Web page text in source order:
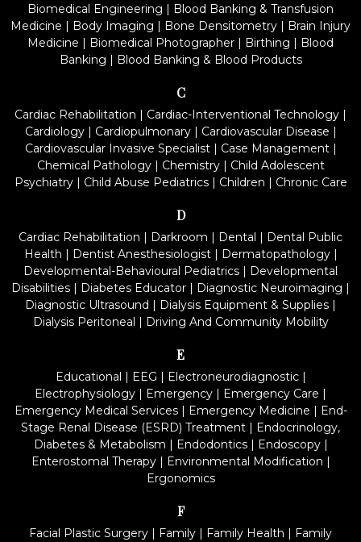
Biomedical Engineering | Blood Banking & Transfusion
Medicine | Body Imaging | Bone Densitometry | Brain Injury
Medicine | Biomedical Photographer | Birthing | Blood
Banking | Blood Banking & Blood Products
C
Cardiac Rehabilitation | Cardiac-Interventional Technology |
Cardiology| Cardiopulmonary| Cardiovascular Disease |
Cardiovascular Invasive Specialist| Case Management|
Chemical Pathology| Chemistry| Child Adolescent
Psychiatry| Child Abuse Pediatrics| Children | Chronic Care
D
Cardiac Rehabilitation | Darkroom | Dental | Dental Public
Health | Dentist Anesthesiologist| Dermatopathology|
Developmental-Behavioural Pediatrics | Developmental
Disabilities | Diabetes Educator | Diagnostic Neuroimaging |
Diagnostic Ultrasound | Dialysis Equipment & Supplies |
Dialysis Peritoneal | Driving And Community Mobility
E
Educational | EEG | Electroneurodiagnostic|
Electrophysiology | Emergency | Emergency Care |
Emergency Medical Services| Emergency Medicine | End-
Stage Renal Disease (ESRD) Treatment | Endocrinology,
Diabetes & Metabolism | Endodontics| Endoscopy|
Enterostomal Therapy| Environmental Modification |
Ergonomics
F
Facial Plastic Surgery | Family | Family Health | Family